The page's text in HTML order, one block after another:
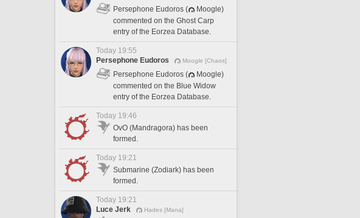
Persephone Eudoros (
Moogle)
commented on the Ghost Carp
entry of the Eorzea Database.
Today 19:55
Persephone Eudoros
Moogle [Chaos]
Persephone Eudoros (
Moogle)
commented on the Blue Widow
entry of the Eorzea Database.
Today 19:46
OvO (Mandragora) has been
formed.
Today 19:21
Submarine (Zodiark) has been
formed.
Today 19:21
Luce Jerk
Hades [Mana]